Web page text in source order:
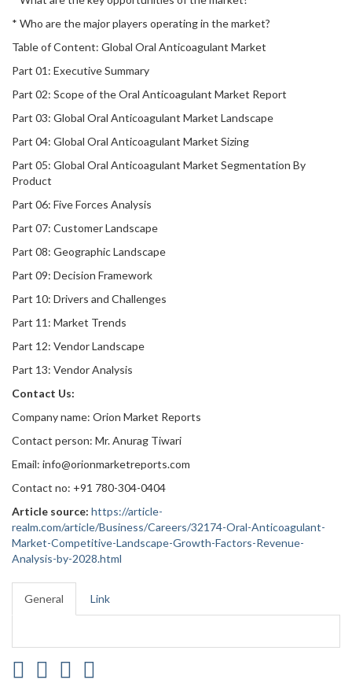
* Who are the major players operating in the market?
Table of Content: Global Oral Anticoagulant Market
Part 01: Executive Summary
Part 02: Scope of the Oral Anticoagulant Market Report
Part 03: Global Oral Anticoagulant Market Landscape
Part 04: Global Oral Anticoagulant Market Sizing
Part 05: Global Oral Anticoagulant Market Segmentation By
Product
Part 06: Five Forces Analysis
Part 07: Customer Landscape
Part 08: Geographic Landscape
Part 09: Decision Framework
Part 10: Drivers and Challenges
Part 11: Market Trends
Part 12: Vendor Landscape
Part 13: Vendor Analysis
Contact Us:
Company name: Orion Market Reports
Contact person: Mr. Anurag Tiwari
Email: info@orionmarketreports.com
Contact no: +91 780-304-0404
Article source: https://article-
realm.com/article/Business/Careers/32174-Oral-Anticoagulant-
Market-Competitive-Landscape-Growth-Factors-Revenue-
Analysis-by-2028.html
General Link